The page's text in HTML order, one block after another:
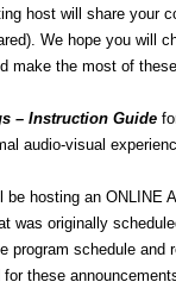
host will share your
We hope you will
make the most of
– Instruction Guide
audio-visual
hosting an ONLINE
was originally
program schedule and
these